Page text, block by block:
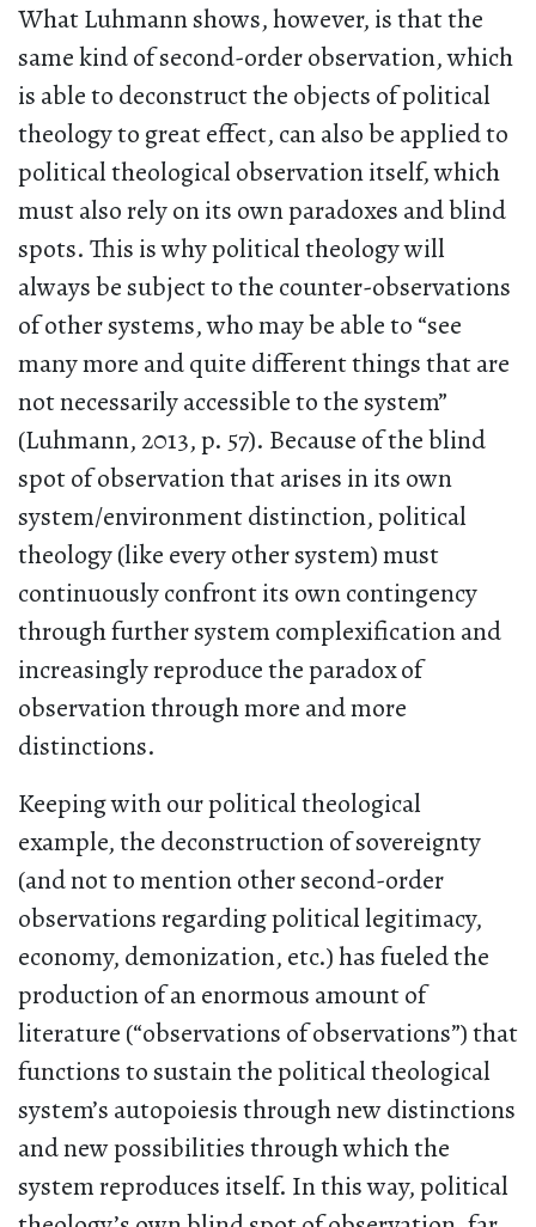
What Luhmann shows, however, is that the
same kind of second-order observation, which
is able to deconstruct the objects of political
theology to great effect, can also be applied to
political theological observation itself, which
must also rely on its own paradoxes and blind
spots. This is why political theology will
always be subject to the counter-observations
of other systems, who may be able to “see
many more and quite different things that are
not necessarily accessible to the system”
(Luhmann, 2013, p. 57). Because of the blind
spot of observation that arises in its own
system/environment distinction, political
theology (like every other system) must
continuously confront its own contingency
through further system complexification and
increasingly reproduce the paradox of
observation through more and more
distinctions.
Keeping with our political theological
example, the deconstruction of sovereignty
(and not to mention other second-order
observations regarding political legitimacy,
economy, demonization, etc.) has fueled the
production of an enormous amount of
literature (“observations of observations”) that
functions to sustain the political theological
system’s autopoiesis through new distinctions
and new possibilities through which the
system reproduces itself. In this way, political